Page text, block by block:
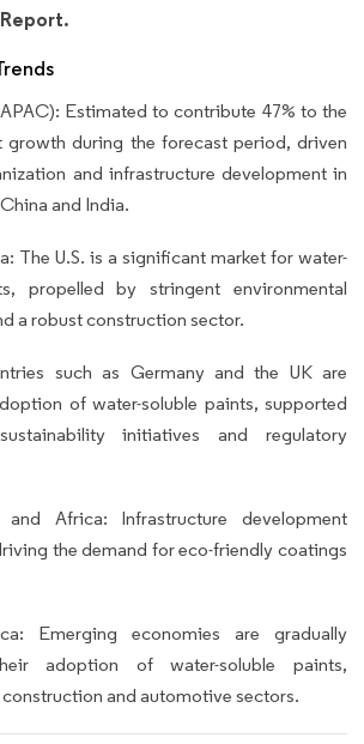
Estimated to contribute 47% to the
growth during the forecast period, driven
and infrastructure development in
and India.
The U.S. is a significant market for water-
propelled by stringent environmental
a robust construction sector.
such as Germany and the UK are
of water-soluble paints, supported
initiatives and regulatory
Africa: Infrastructure development
the demand for eco-friendly coatings
Emerging economies are gradually
adoption of water-soluble paints,
and automotive sectors.